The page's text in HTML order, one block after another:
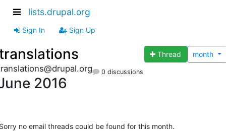
lists.drupal.org
Sign In Sign Up
Thread month
2016
0 discussions
no email threads could be found for this month.